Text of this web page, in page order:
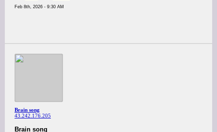
Feb 8th, 2026 - 9:30 AM
Brain song
43.242.176.205
Brain song